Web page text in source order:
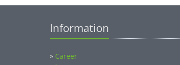
Information
» Career